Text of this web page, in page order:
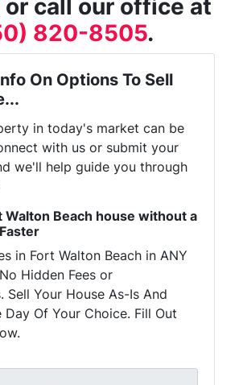
or call our office at
820-8505.
On Options To Sell
in today's market can be
with us or submit your
we'll help guide you through
Walton Beach house without a
in Fort Walton Beach in ANY
Hidden Fees or
Sell Your House As-Is And
Day Of Your Choice. Fill Out